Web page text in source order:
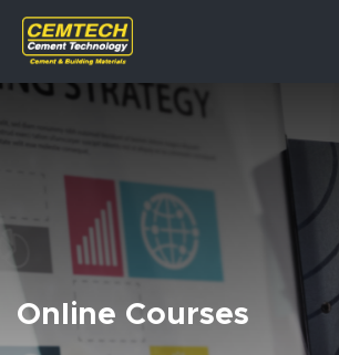
Online Courses